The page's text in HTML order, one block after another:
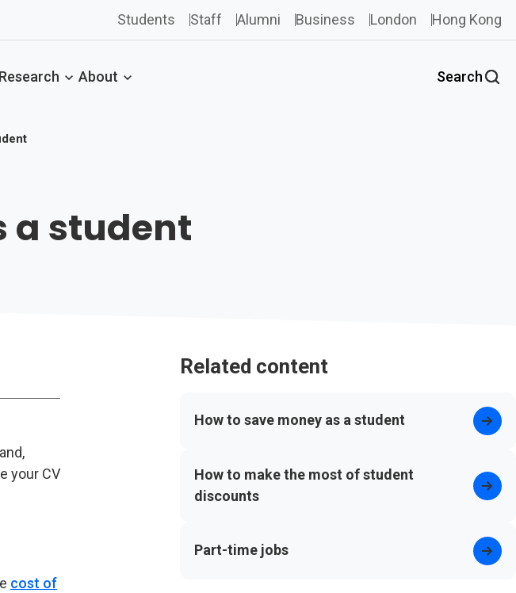
Students Staff Alumni Business London Hong Kong
Research About Search
a student
your CV
cost of
Related content
How to save money as a student
How to make the most of student
discounts
Part-time jobs